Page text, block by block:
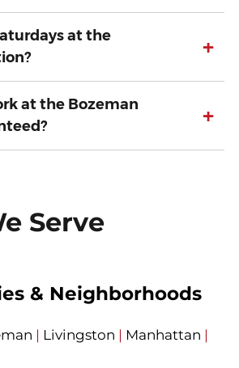
at the
+
at the Bozeman
+
Serve
& Neighborhoods
| Livingston | Manhattan |